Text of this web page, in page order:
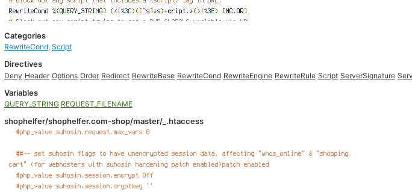
Categories
RewriteCond, Script
Directives
Deny Header Options Order Redirect RewriteBase RewriteCond RewriteEngine RewriteRule Script ServerSignature
Variables
QUERY_STRING REQUEST_FILENAME
shophelfer/shophelfer.com-shop/master/_.htaccess